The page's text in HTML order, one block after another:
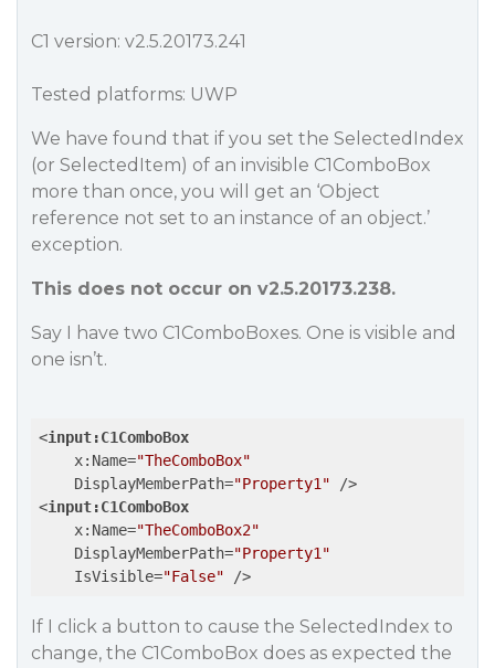
C1 version: v2.5.20173.241
Tested platforms: UWP
We have found that if you set the SelectedIndex
(or SelectedItem) of an invisible C1ComboBox
more than once, you will get an ‘Object
reference not set to an instance of an object.’
exception.
This does not occur on v2.5.20173.238.
Say I have two C1ComboBoxes. One is visible and
one isn’t.
<input:C1ComboBox
x:Name="TheComboBox"
DisplayMemberPath="Property1" />
<input:C1ComboBox
x:Name="TheComboBox2"
DisplayMemberPath="Property1"
IsVisible="False" />
If I click a button to cause the SelectedIndex to
change, the C1ComboBox does as expected the